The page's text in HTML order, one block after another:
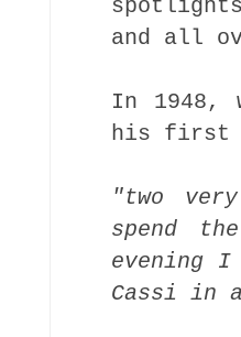
and all
In 1948,
his first
"two
spend
evening
Cassi in